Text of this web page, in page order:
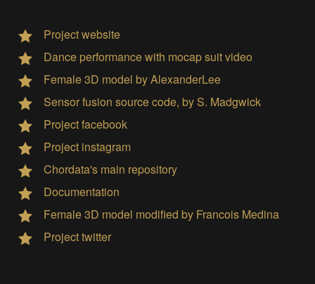
Project website
Dance performance with mocap suit video
Female 3D model by AlexanderLee
Sensor fusion source code, by S. Madgwick
Project facebook
Project instagram
Chordata's main repository
Documentation
Female 3D model modified by Francois Medina
Project twitter